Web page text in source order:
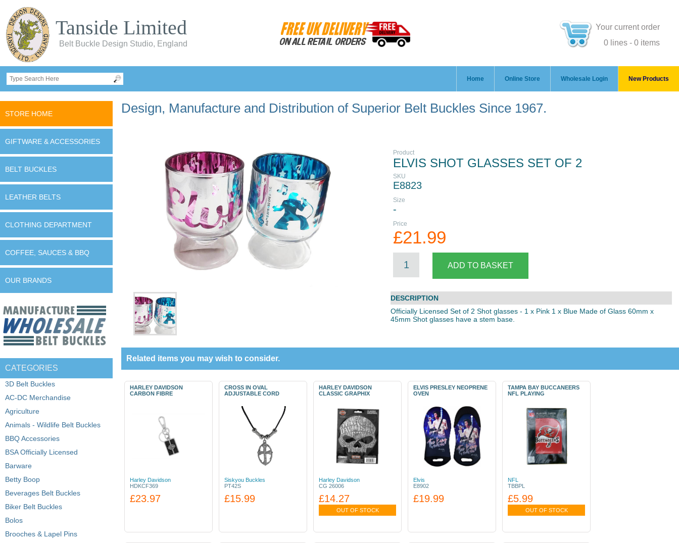
Tanside Limited
Belt Buckle Design Studio, England
Your current order
0 lines - 0 items
Home Online Store Wholesale Login New Products
STORE HOME
GIFTWARE & ACCESSORIES
BELT BUCKLES
LEATHER BELTS
CLOTHING DEPARTMENT
COFFEE, SAUCES & BBQ
OUR BRANDS
CATEGORIES
3D Belt Buckles
AC-DC Merchandise
Agriculture
Animals - Wildlife Belt Buckles
BBQ Accessories
BSA Officially Licensed
Barware
Betty Boop
Beverages Belt Buckles
Biker Belt Buckles
Bolos
Brooches & Lapel Pins
Design, Manufacture and Distribution of Superior Belt Buckles Since 1967.
Product
ELVIS SHOT GLASSES SET OF 2
SKU
E8823
Size
-
Price
£21.99
DESCRIPTION
Officially Licensed Set of 2 Shot glasses - 1 x Pink 1 x Blue Made of Glass 60mm x
45mm Shot glasses have a stem base.
Related items you may wish to consider.
HARLEY DAVIDSON
CARBON FIBRE
Harley Davidson
HDKCF369
£23.97
CROSS IN OVAL
ADJUSTABLE CORD
Siskyou Buckles
PT42S
£15.99
HARLEY DAVIDSON
CLASSIC GRAPHIX
Harley Davidson
CG 26006
£14.27
OUT OF STOCK
ELVIS PRESLEY NEOPRENE
OVEN
Elvis
E8902
£19.99
TAMPA BAY BUCCANEERS
NFL PLAYING
NFL
TBBPL
£5.99
OUT OF STOCK